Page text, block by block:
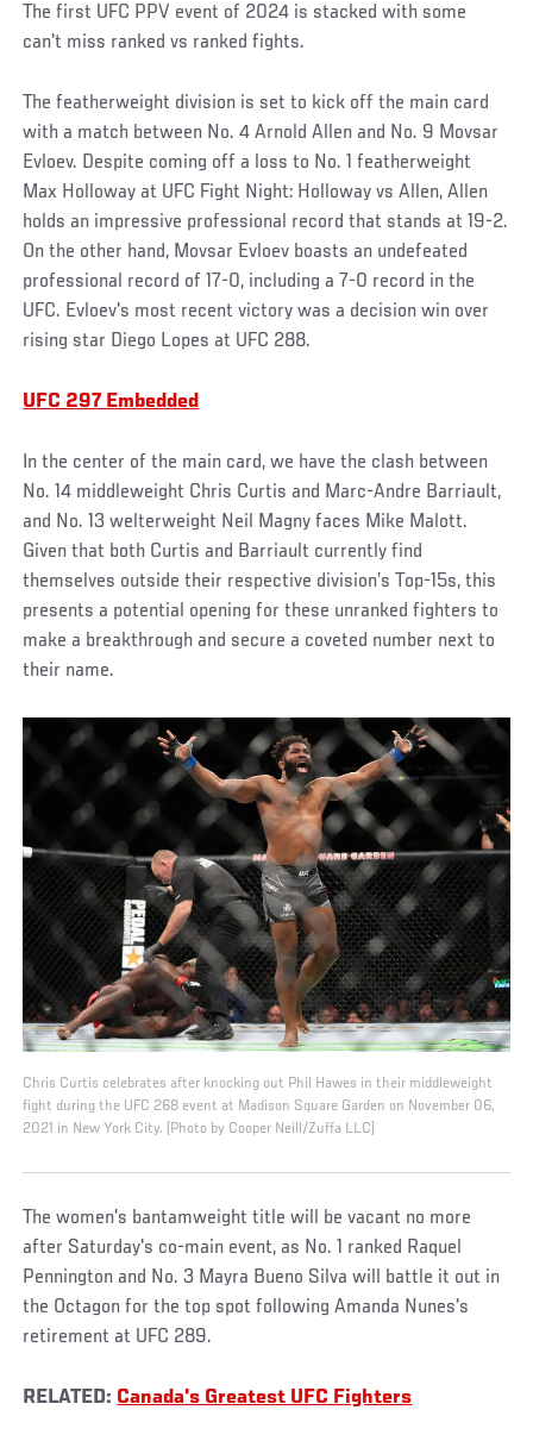
The first UFC PPV event of 2024 is stacked with some
can't miss ranked vs ranked fights.
The featherweight division is set to kick off the main card
with a match between No. 4 Arnold Allen and No. 9 Movsar
Evloev. Despite coming off a loss to No. 1 featherweight
Max Holloway at UFC Fight Night: Holloway vs Allen, Allen
holds an impressive professional record that stands at 19-2.
On the other hand, Movsar Evloev boasts an undefeated
professional record of 17-0, including a 7-0 record in the
UFC. Evloev's most recent victory was a decision win over
rising star Diego Lopes at UFC 288.
UFC 297 Embedded
In the center of the main card, we have the clash between
No. 14 middleweight Chris Curtis and Marc-Andre Barriault,
and No. 13 welterweight Neil Magny faces Mike Malott.
Given that both Curtis and Barriault currently find
themselves outside their respective division’s Top-15s, this
presents a potential opening for these unranked fighters to
make a breakthrough and secure a coveted number next to
their name.
Chris Curtis celebrates after knocking out Phil Hawes in their middleweight
fight during the UFC 268 event at Madison Square Garden on November 06,
2021 in New York City. (Photo by Cooper Neill/Zuffa LLC)
The women's bantamweight title will be vacant no more
after Saturday's co-main event, as No. 1 ranked Raquel
Pennington and No. 3 Mayra Bueno Silva will battle it out in
the Octagon for the top spot following Amanda Nunes's
retirement at UFC 289.
RELATED: Canada's Greatest UFC Fighters